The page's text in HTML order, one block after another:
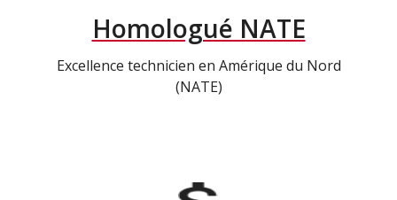
Homologué NATE
Excellence technicien en Amérique du Nord
(NATE)